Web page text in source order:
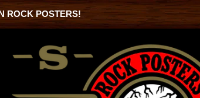
ROCK POSTERS!